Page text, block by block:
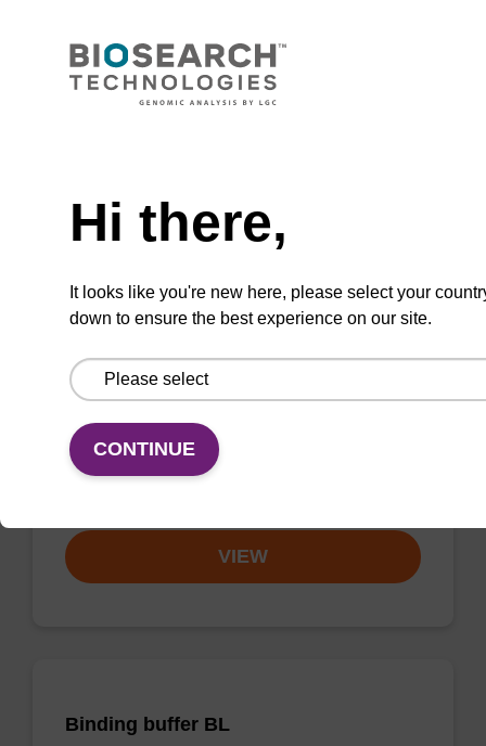
The sbeadex™ Plasmid DNA Purification Kit
uses magnetic bead technology to purify high-
quality plasmid DNA from bacterial cultures.
mag particle suspension N
mag™ particle suspension for highly efficient
DNA purification (mag™ nanogram).
VIEW
Binding buffer BL
Hi there,
It looks like you're new here, please select your
down to ensure the best experience on our site.
CONTINUE